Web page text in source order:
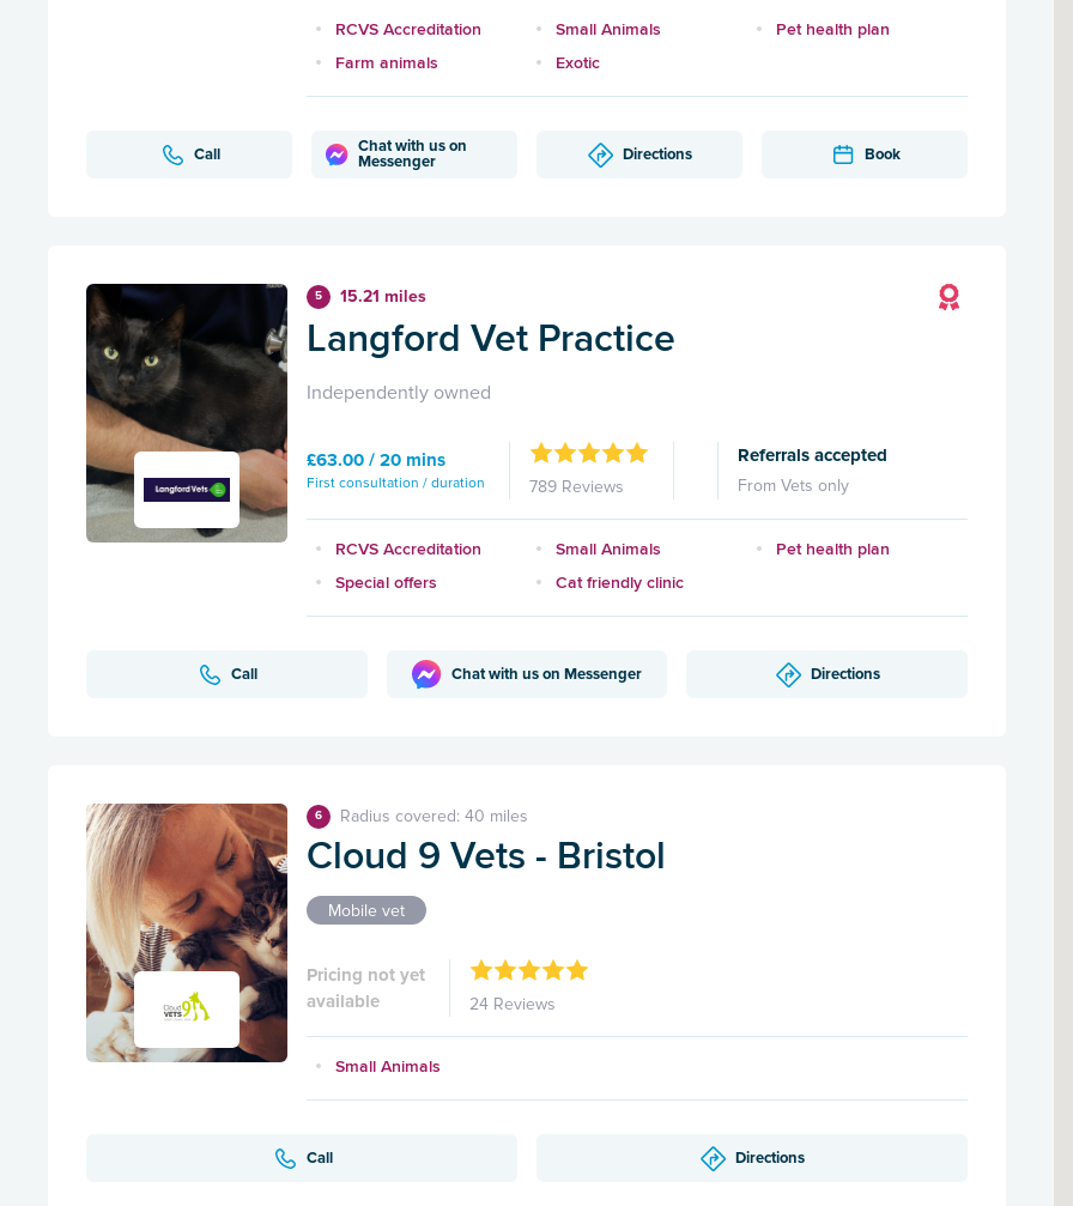
RCVS Accreditation Small Animals
Pet health plan
Farm animals
Exotic
Call
Chat with us on
Messenger
Directions Book
5 15.21 miles
Langford Vet Practice
Independently owned
£63.00 / 20 mins
First consultation / duration 789 Reviews
Referrals accepted
From Vets only
RCVS Accreditation Small Animals
Pet health plan
Special offers
Cat friendly clinic
Call Chat with us on Messenger Directions
6 Radius covered: 40 miles
Cloud 9 Vets - Bristol
Mobile vet
Pricing not yet
available
24 Reviews
Small Animals
Call Directions